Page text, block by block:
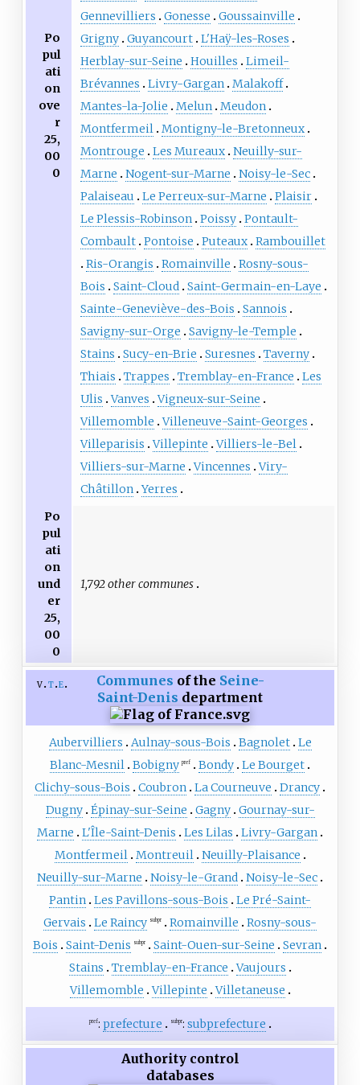
Po
pul
ati
on
ove
r
25,
00
0
Gennevilliers
Gonesse
Goussainville
Grigny Guyancourt L'Haÿ-les-Roses
Herblay-sur-Seine
Houilles
Limeil-
Brévannes
Livry-Gargan Malakoff
Mantes-la-Jolie
Melun Meudon
Montfermeil Montigny-le-Bretonneux
Montrouge
Les Mureaux Neuilly-sur-
Marne
Nogent-sur-Marne
Noisy-le-Sec
Palaiseau
Le Perreux-sur-Marne
Plaisir
Le Plessis-Robinson Poissy Pontault-
Combault Pontoise Puteaux Rambouillet
Ris-Orangis
Romainville
Rosny-sous-
Bois
Saint-Cloud Saint-Germain-en-Laye
Sainte-Geneviève-des-Bois
Sannois
Savigny-sur-Orge
Savigny-le-Temple
Stains
Sucy-en-Brie Suresnes
Taverny
Thiais
Trappes Tremblay-en-France
Les
Ulis Vanves Vigneux-sur-Seine
Villemomble Villeneuve-Saint-Georges
Villeparisis Villepinte Villiers-le-Bel
Villiers-sur-Marne Vincennes Viry-
Châtillon Yerres
Po
pul
ati
on
und
er
25,
00
0
1,792 other communes
v t e Communes of the Seine-
Saint-Denis department
Aubervilliers Aulnay-sous-Bois Bagnolet Le
Blanc-Mesnil Bobigny pref Bondy Le Bourget
Clichy-sous-Bois
Coubron La Courneuve
Drancy
Dugny Épinay-sur-Seine Gagny Gournay-sur-
Marne
L'Île-Saint-Denis Les Lilas
Livry-Gargan
Montfermeil Montreuil Neuilly-Plaisance
Neuilly-sur-Marne
Noisy-le-Grand Noisy-le-Sec
Pantin Les Pavillons-sous-Bois
Le Pré-Saint-
Gervais
Le Raincy subpr Romainville
Rosny-sous-
Bois
Saint-Denis subpr Saint-Ouen-sur-Seine
Sevran
Stains
Tremblay-en-France Vaujours
Villemomble Villepinte Villetaneuse
pref: prefecture subpr: subprefecture
Authority control
databases